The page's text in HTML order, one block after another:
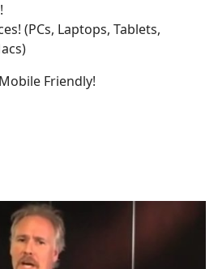
(PCs, Laptops, Tablets,
Friendly!